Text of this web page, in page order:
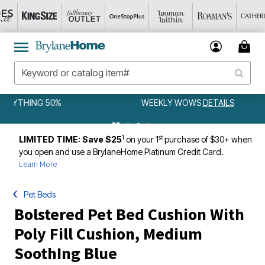
WEEKLY WOWSDETAILS
LIMITED TIME: Save $251 on your 1stpurchase of $30+ when
you open and use a BrylaneHome Platinum Credit Card.
Learn More
Pet Beds
Bolstered Pet Bed Cushion With
Poly Fill Cushion, Medium
SoothIng Blue